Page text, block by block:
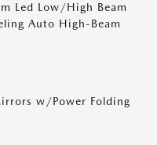
Led Low/High Beam
Auto High-Beam
w/Power Folding